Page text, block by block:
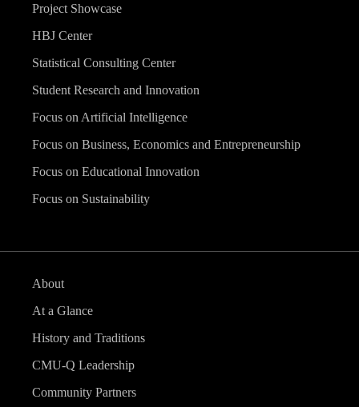
Project Showcase
HBJ Center
Statistical Consulting Center
Student Research and Innovation
Focus on Artificial Intelligence
Focus on Business, Economics and Entrepreneurship
Focus on Educational Innovation
Focus on Sustainability
About
At a Glance
History and Traditions
CMU-Q Leadership
Community Partners